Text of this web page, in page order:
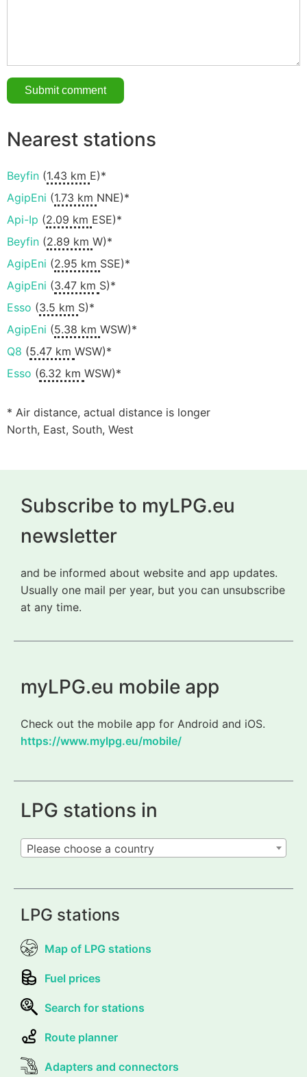
Nearest stations
Beyfin (1.43 km E)*
AgipEni (1.73 km NNE)*
Api-Ip (2.09 km ESE)*
Beyfin (2.89 km W)*
AgipEni (2.95 km SSE)*
AgipEni (3.47 km S)*
Esso (3.5 km S)*
AgipEni (5.38 km WSW)*
Q8 (5.47 km WSW)*
Esso (6.32 km WSW)*
* Air distance, actual distance is longer
North, East, South, West
Subscribe to myLPG.eu
newsletter
and be informed about website and app updates.
Usually one mail per year, but you can unsubscribe
at any time.
myLPG.eu mobile app
Check out the mobile app for Android and iOS.
https://www.mylpg.eu/mobile/
LPG stations in
Please choose a country
LPG stations
Map of LPG stations
Fuel prices
Search for stations
Route planner
Adapters and connectors